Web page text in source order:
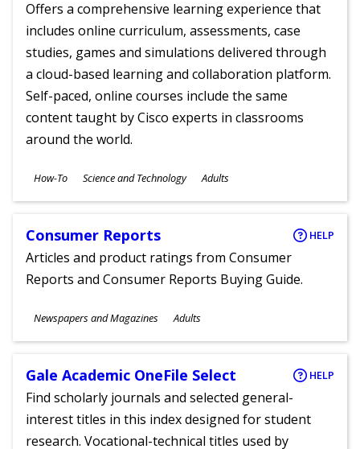
Offers a comprehensive learning experience that
includes online curriculum, assessments, case
studies, games and simulations delivered through
a cloud-based learning and collaboration platform.
Self-paced, online courses include the same
content taught by Cisco experts in classrooms
around the world.
Subjects
How-To Science and Technology
Ages
Adults
Consumer Reports HELP
Articles and product ratings from Consumer
Reports and Consumer Reports Buying Guide.
Subjects
Newspapers and Magazines
Ages
Adults
Gale Academic OneFile Select HELP
Find scholarly journals and selected general-
interest titles in this index designed for student
research. Vocational-technical titles used by